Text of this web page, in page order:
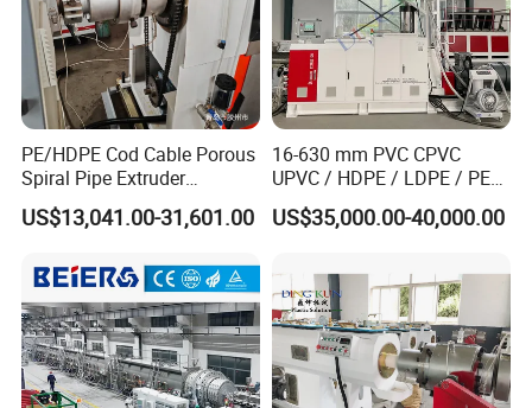
PE/HDPE Cod Cable Porous
Spiral Pipe Extruder
Production Line
US$13,041.00-31,601.00
16-630 mm PVC CPVC
UPVC / HDPE / LDPE / PE
PP PPR Conduit Pipe /Hose
Twin& Single Screw
Making Machine for Water/
Gas Supply Price
US$35,000.00-40,000.00